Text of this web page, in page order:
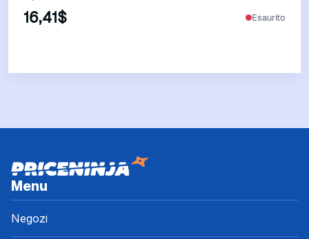
16,41$ Esaurito
Menu
Negozi